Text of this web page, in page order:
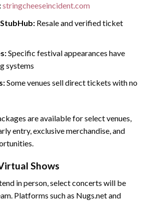
stringcheeseincident.com
Resale and verified ticket
Specific festival appearances have
systems
Some venues sell direct tickets with no
are available for select venues,
entry, exclusive merchandise, and
Shows
in person, select concerts will be
Platforms such as Nugs.net and